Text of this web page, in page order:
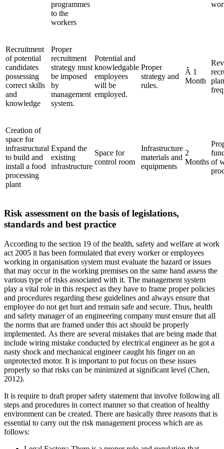
programmes
to the
workers
Recruitment
of potential
candidates
possessing
correct skills
and
knowledge
Proper
recruitment
strategy must
be imposed
by
management
system.
Potential and
knowledgable
employees
will be
employed.
Proper
strategy and
rules.
Â 1
Month
Creation of
space for
infrastructural
to build and
install a food
processing
plant
Expand the
existing
infrastructure
Space for
control room
Infrastructure
materials and
equipments
2
Months of
Risk assessment on the basis of legislations,
standards and best practice
According to the section 19 of the health, safety and welfare at work
act 2005 it has been formulated that every worker or employees
working in organisation system must evaluate the hazard or issues
that may occur in the working premises on the same hand assess the
various type of risks associated with it. The management system
play a vital role in this respect as they have to frame proper policies
and procedures regarding these guidelines and always ensure that
employee do not get hurt and remain safe and secure. Thus, health
and safety manager of an engineering company must ensure that all
the norms that are framed under this act should be properly
implemented. As there are several mistakes that are being made that
include wiring mistake conducted by electrical engineer as he got a
nasty shock and mechanical engineer caught his finger on an
unprotected motor. It is important to put focus on these issues
properly so that risks can be minimized at significant level (Chen,
2012).
It is require to draft proper safety statement that involve following all
steps and procedures in correct manner so that creation of healthy
environment can be created. There are basically three reasons that is
essential to carry out the risk management process which are as
follows: